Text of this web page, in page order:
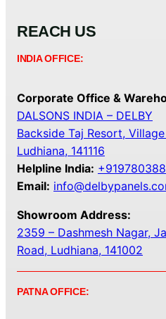
REACH US
INDIA OFFICE:
Corporate Office &
DALSONS INDIA – DELBY
Backside Taj Resort,
Ludhiana, 141116
Helpline India:
Email:
Showroom Address:
2359 – Dashmesh Nagar,
Road, Ludhiana, 141002
PATNA OFFICE: